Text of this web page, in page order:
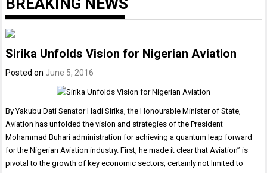
BREAKING NEWS
Sirika Unfolds Vision for Nigerian Aviation
Posted on June 5, 2016
By Yakubu Dati Senator Hadi Sirika, the Honourable Minister of State,
Aviation has unfolded the vision and strategies of the President
Mohammad Buhari administration for achieving a quantum leap forward
for the Nigerian Aviation industry. First, he made it clear that Aviation” is
pivotal to the growth of key economic sectors, certainly not limited to